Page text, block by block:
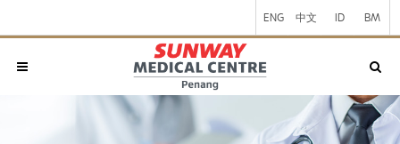
ENG 中文 ID BM